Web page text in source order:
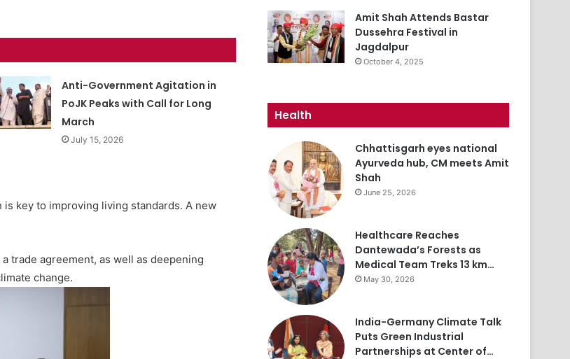
Anti-Government Agitation in
PoJK Peaks with Call for Long
March
July 15, 2026
key to improving living standards. A new
trade agreement, as well as deepening
change.
Amit Shah Attends Bastar
Dussehra Festival in
Jagdalpur
October 4, 2025
Health
Chhattisgarh eyes national
Ayurveda hub, CM meets Amit
Shah
June 25, 2026
Healthcare Reaches
Dantewada’s Forests as
Medical Team Treks 13 km…
May 30, 2026
India-Germany Climate Talk
Puts Green Industrial
Partnerships at Center of…